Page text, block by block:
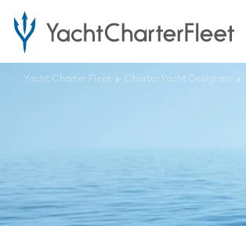
Yacht Charter Fleet Charter Yacht Designers